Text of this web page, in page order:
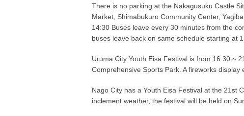
There is no parking at the Nakagusuku Castle
Market, Shimabukuro Community Center,
14:30 Buses leave every 30 minutes from the
buses leave back on same schedule starting at
Uruma City Youth Eisa Festival is from 16:30 ~
Comprehensive Sports Park. A fireworks
Nago City has a Youth Eisa Festival at the 21st
inclement weather, the festival will be held on